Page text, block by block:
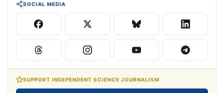
SOCIAL MEDIA
SUPPORT INDEPENDENT SCIENCE JOURNALISM